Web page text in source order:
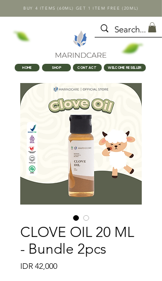
BUY 4 ITEMS (60ML) GET 1 ITEM FREE (20ML)
HOME SHOP CONTACT WELCOME RESELLER
CLOVE OIL 20 ML
- Bundle 2pcs
IDR 42,000Price